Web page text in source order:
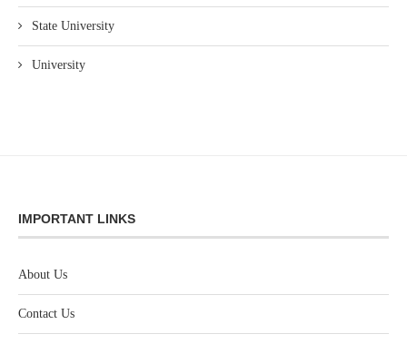
State University
University
IMPORTANT LINKS
About Us
Contact Us